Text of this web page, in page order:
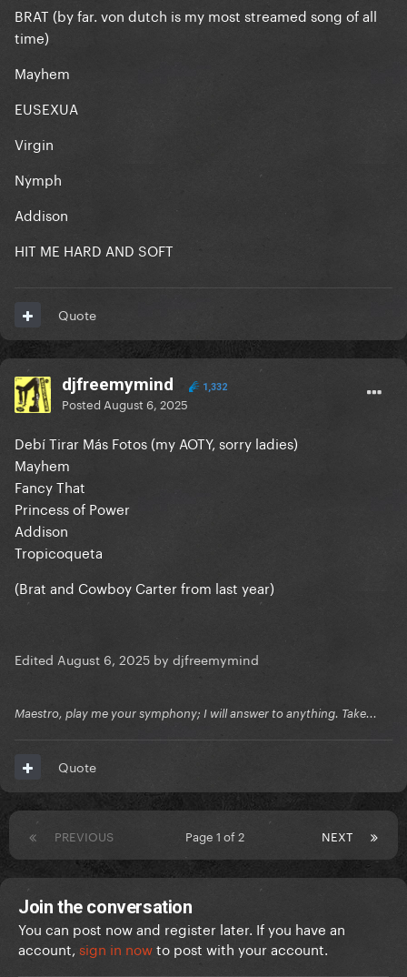
BRAT (by far. von dutch is my most streamed song of all
time)
Mayhem
EUSEXUA
Virgin
Nymph
Addison
HIT ME HARD AND SOFT
Quote
djfreemymind 1,332
Posted August 6, 2025
Debí Tirar Más Fotos (my AOTY, sorry ladies)
Mayhem
Fancy That
Princess of Power
Addison
Tropicoqueta
(Brat and Cowboy Carter from last year)
Edited August 6, 2025 by djfreemymind
Maestro, play me your symphony; I will answer to anything. Take...
Quote
PREVIOUS NEXT
Page 1 of 2
Join the conversation
You can post now and register later. If you have an
account, sign in nowto post with your account.